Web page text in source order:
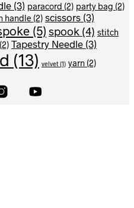
(3) paracord (2) party bag (2)
handle (2) scissors (3)
(5) spook (4) stitch
(2) Tapestry Needle (3)
(13) velvet(1) yarn (2)